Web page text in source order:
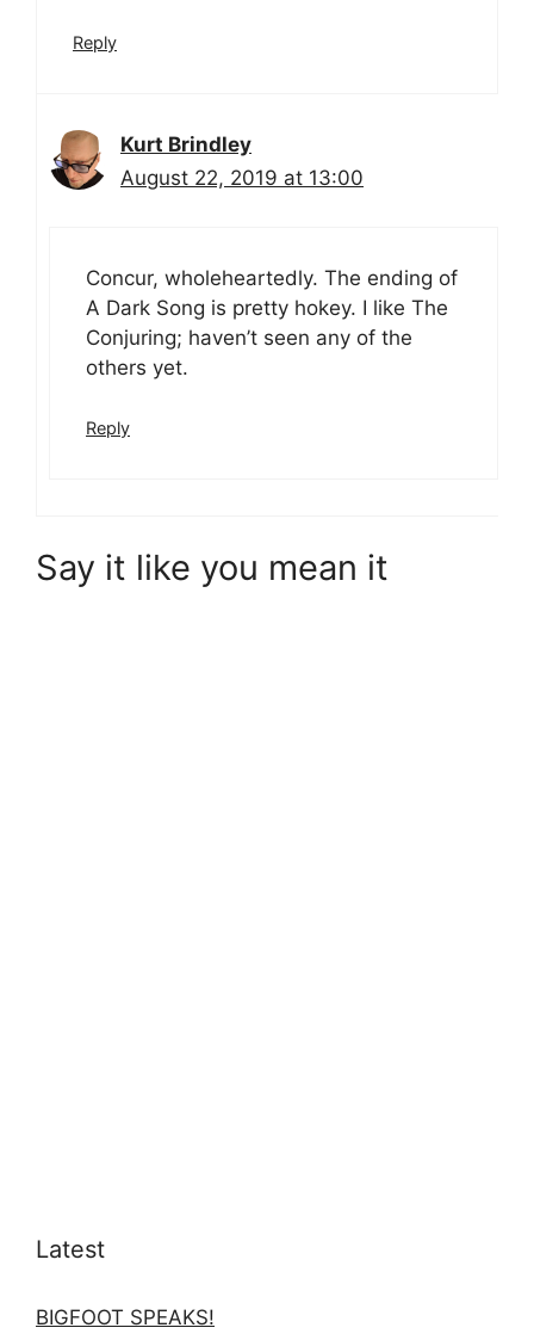
Reply
Kurt Brindley
August 22, 2019 at 13:00
Concur, wholeheartedly. The ending of
A Dark Song is pretty hokey. I like The
Conjuring; haven’t seen any of the
others yet.
Reply
Say it like you mean it
Latest
BIGFOOT SPEAKS!